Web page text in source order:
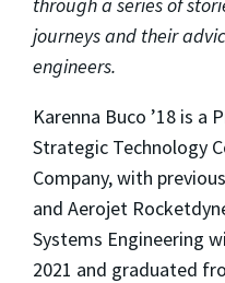
journeys and their
engineers.
Karenna Buco ’18 is a
Strategic Technology
Company, with
and Aerojet
Systems Engineering
2021 and graduated